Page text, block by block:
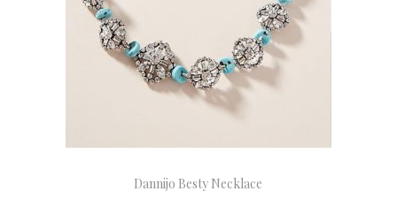
Dannijo Besty Necklace